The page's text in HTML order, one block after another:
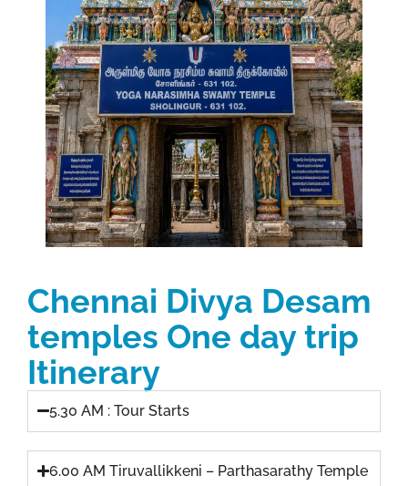
Chennai Divya Desam
temples One day trip
Itinerary
5.30 AM : Tour Starts
6.00 AM Tiruvallikkeni – Parthasarathy Temple